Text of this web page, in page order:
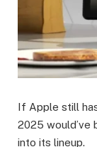
If Apple still
2025 would’ve
into its lineup.